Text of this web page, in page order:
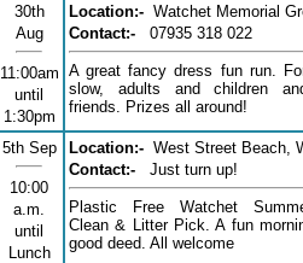
30th
Aug
11:00am
until
1:30pm
Location:- Watchet Memorial
Contact:-
07935 318 022
A great fancy dress fun run.
slow, adults and children
friends. Prizes all around!
5th Sep
10:00
a.m.
until
Lunch
Location:- West Street Beach,
Contact:-
Just turn up!
Plastic Free Watchet
Clean & Litter Pick. A fun
good deed. All welcome